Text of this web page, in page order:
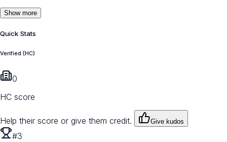
Show more
Quick Stats
Verified (HC)
0
HC score
Help their score or give them credit. Give kudos
#3